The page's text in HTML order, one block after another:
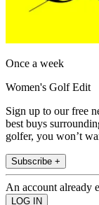
Once a week
Women's Golf Edit
Sign up to our free
best buys
golfer, you won’t
Subscribe +
An account already